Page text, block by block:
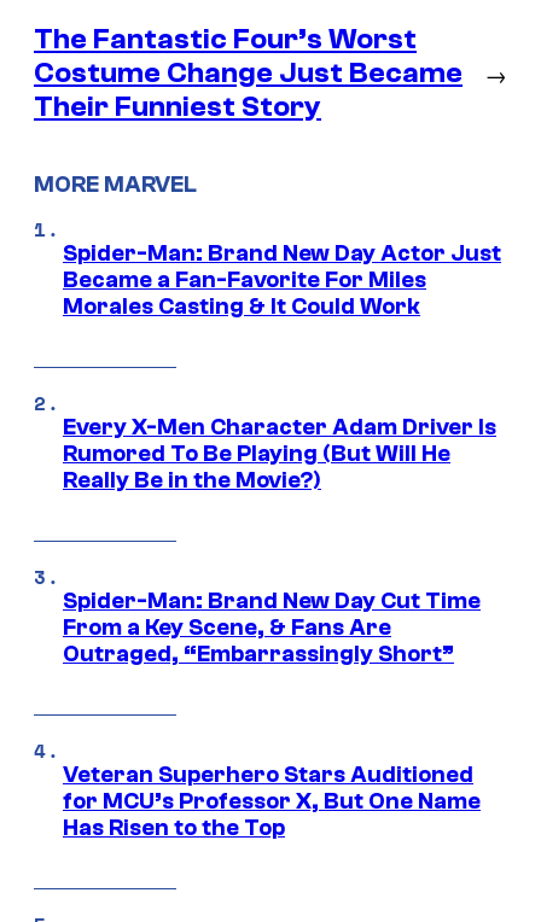
The Fantastic Four’s Worst
Costume Change Just Became
Their Funniest Story
→
MORE MARVEL
Spider-Man: Brand New Day Actor Just
Became a Fan-Favorite For Miles
Morales Casting & It Could Work
Every X-Men Character Adam Driver Is
Rumored To Be Playing (But Will He
Really Be in the Movie?)
Spider-Man: Brand New Day Cut Time
From a Key Scene, & Fans Are
Outraged, “Embarrassingly Short”
Veteran Superhero Stars Auditioned
for MCU’s Professor X, But One Name
Has Risen to the Top